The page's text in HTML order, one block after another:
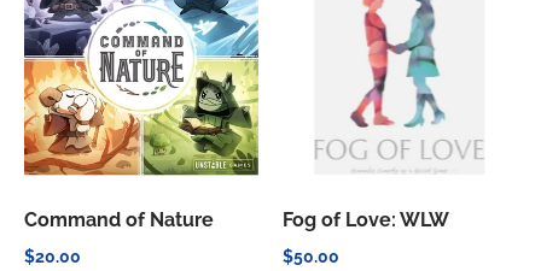
Command of Nature
$20.00
Fog of Love: WLW
$50.00